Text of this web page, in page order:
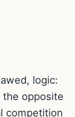
logic:
the opposite
competition